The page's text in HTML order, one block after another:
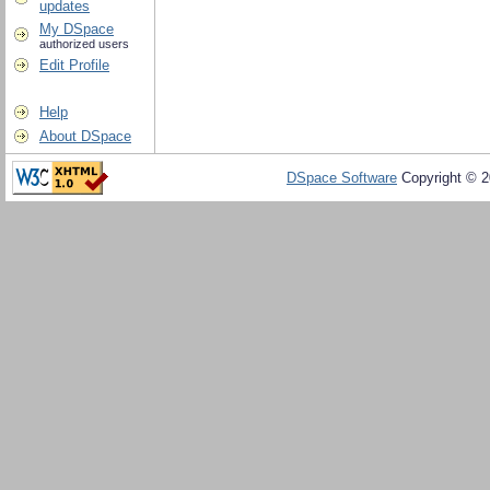
updates
My DSpace
authorized users
Edit Profile
Help
About DSpace
DSpace Software Copyright ©